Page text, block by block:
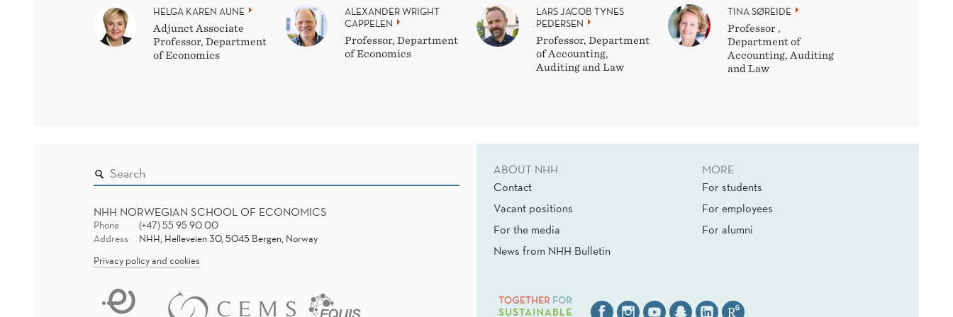
HELGA KAREN AUNE
Adjunct Associate
Professor, Department
of Economics
ALEXANDER WRIGHT
CAPPELEN
Professor, Department
of Economics
LARS JACOB TYNES
PEDERSEN
Professor, Department
of Accounting,
Auditing and Law
TINA SØREIDE
Professor ,
Department of
Accounting, Auditing
and Law
NHH NORWEGIAN SCHOOL OF ECONOMICS
Phone
(+47) 55 95 90 00
Address
NHH, Helleveien 30, 5045 Bergen, Norway
Privacy policy and cookies
ABOUT NHH
Contact
Vacant positions
For the media
News from NHH Bulletin
MORE
For students
For employees
For alumni